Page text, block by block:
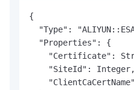
{
"Type":
  "Properties": {
"Certificate":
    "SiteId": Integer,